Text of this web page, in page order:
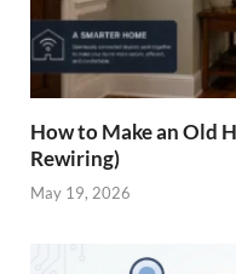
How to Make an Old
Rewiring)
May 19, 2026